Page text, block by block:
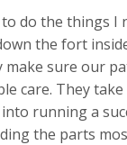
do the things I
the fort
make sure our
care. They
running a
the parts